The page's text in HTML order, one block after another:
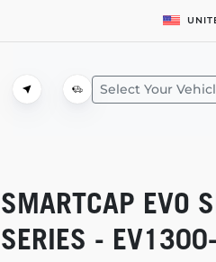
Select Your
SMARTCAP EVO
SERIES -